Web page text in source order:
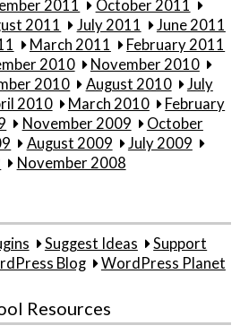
2011
October 2011
2011 July 2011
June 2011
March 2011
February 2011
2010
November 2010
2010 August 2010
July
2010 March 2010
February
November 2009
October
August 2009
July 2009
November 2008
Suggest Ideas
Support
Blog WordPress Planet
Resources